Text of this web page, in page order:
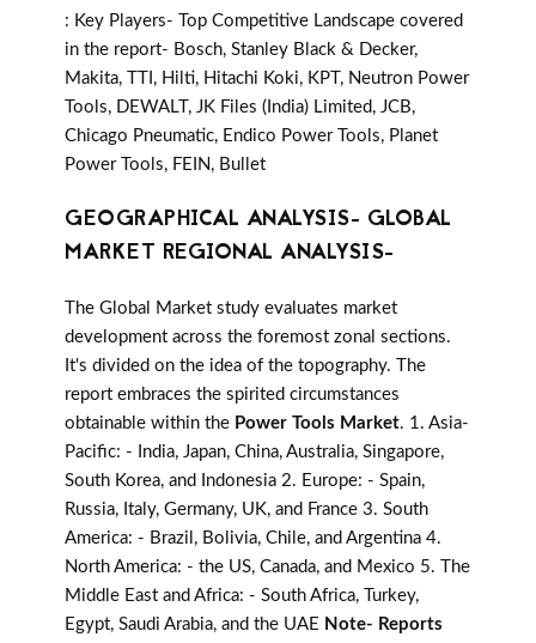
: Key Players- Top Competitive Landscape covered
in the report- Bosch, Stanley Black & Decker,
Makita, TTI, Hilti, Hitachi Koki, KPT, Neutron Power
Tools, DEWALT, JK Files (India) Limited, JCB,
Chicago Pneumatic, Endico Power Tools, Planet
Power Tools, FEIN, Bullet
GEOGRAPHICAL ANALYSIS- GLOBAL
MARKET REGIONAL ANALYSIS-
The Global Market study evaluates market
development across the foremost zonal sections.
It's divided on the idea of the topography. The
report embraces the spirited circumstances
obtainable within the Power Tools Market. 1. Asia-
Pacific: - India, Japan, China, Australia, Singapore,
South Korea, and Indonesia 2. Europe: - Spain,
Russia, Italy, Germany, UK, and France 3. South
America: - Brazil, Bolivia, Chile, and Argentina 4.
North America: - the US, Canada, and Mexico 5. The
Middle East and Africa: - South Africa, Turkey,
Egypt, Saudi Arabia, and the UAE Note- Reports